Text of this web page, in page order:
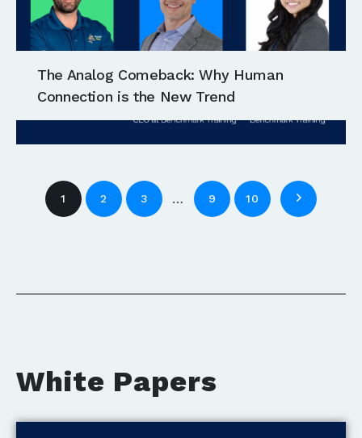
The Analog Comeback: Why Human
Connection is the New Trend
1 2 3 … 9 10
White Papers